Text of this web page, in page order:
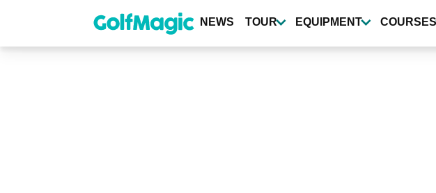
content
NEWS TOUR EQUIPMENT COURSES